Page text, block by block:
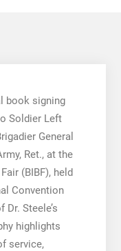
book signing
Soldier Left
General
Ret., at the
(BIBF), held
Convention
Steele’s
highlights
service,